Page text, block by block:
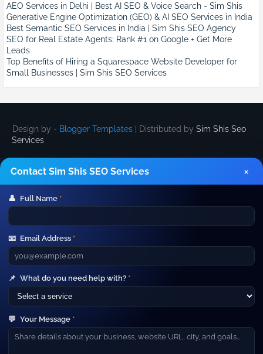
AEO Services in Delhi | Best AI SEO & Voice Search - Sim Shis
Generative Engine Optimization (GEO) & AI SEO Services in India
Best Semantic SEO Services in India | Sim Shis SEO Agency
SEO for Real Estate Agents: Rank #1 on Google + Get More
Leads
Top Benefits of Hiring a Squarespace Website Developer for
Small Businesses | Sim Shis SEO Services
Design by - Blogger Templates | Distributed by Sim Shis Seo
Services
Contact Sim Shis SEO Services ×
👤 Full Name *
📧 Email Address *
📌 What do you need help with? *
💬 Your Message *
Marketing and IT Outsourcing Services.
Short line about your company. Example: We help
businesses grow with SEO, paid ads, web development and
high‑performance marketing campaigns.
Company▼
About Us
Careers
Blog